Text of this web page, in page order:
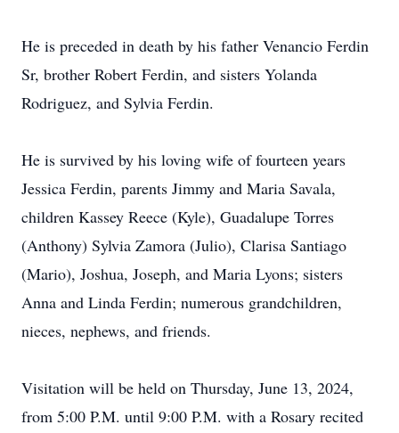
He is preceded in death by his father Venancio Ferdin
Sr, brother Robert Ferdin, and sisters Yolanda
Rodriguez, and Sylvia Ferdin.
He is survived by his loving wife of fourteen years
Jessica Ferdin, parents Jimmy and Maria Savala,
children Kassey Reece (Kyle), Guadalupe Torres
(Anthony) Sylvia Zamora (Julio), Clarisa Santiago
(Mario), Joshua, Joseph, and Maria Lyons; sisters
Anna and Linda Ferdin; numerous grandchildren,
nieces, nephews, and friends.
Visitation will be held on Thursday, June 13, 2024,
from 5:00 P.M. until 9:00 P.M. with a Rosary recited